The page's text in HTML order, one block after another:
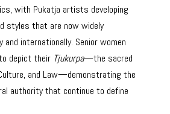
with Pukatja artists developing
styles that are now widely
and internationally. Senior women
depict their Tjukurpa—the sacred
and Law—demonstrating the
authority that continue to define